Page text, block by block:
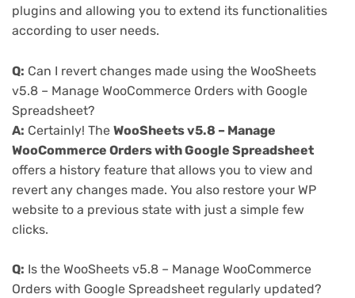
plugins and allowing you to extend its functionalities
according to user needs.
Q: Can I revert changes made using the WooSheets
v5.8 – Manage WooCommerce Orders with Google
Spreadsheet?
A: Certainly! The WooSheets v5.8 – Manage
WooCommerce Orders with Google Spreadsheet
offers a history feature that allows you to view and
revert any changes made. You also restore your WP
website to a previous state with just a simple few
clicks.
Q: Is the WooSheets v5.8 – Manage WooCommerce
Orders with Google Spreadsheet regularly updated?